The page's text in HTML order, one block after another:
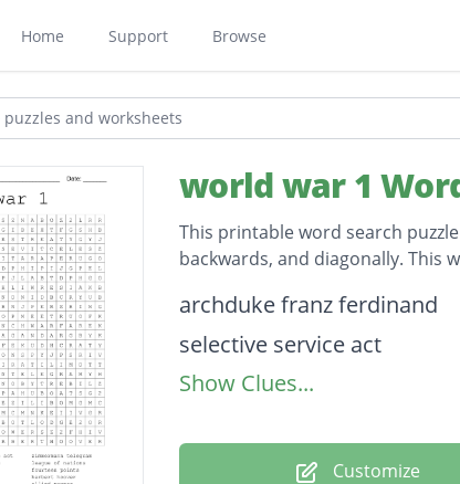
Home Support Browse
world war 1
This printable word search
backwards, and diagonally. This
Description
archduke franz ferdinand
selective service act
zimmermann telegram
henry cabot lodge
Show Clues...
Customize